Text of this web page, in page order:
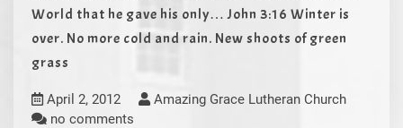
World that he gave his only… John 3:16 Winter is
over. No more cold and rain. New shoots of green
grass
April 2, 2012
Amazing Grace Lutheran Church
no comments